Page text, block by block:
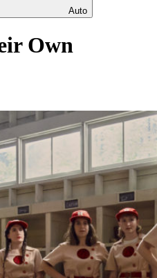
Auto
Own